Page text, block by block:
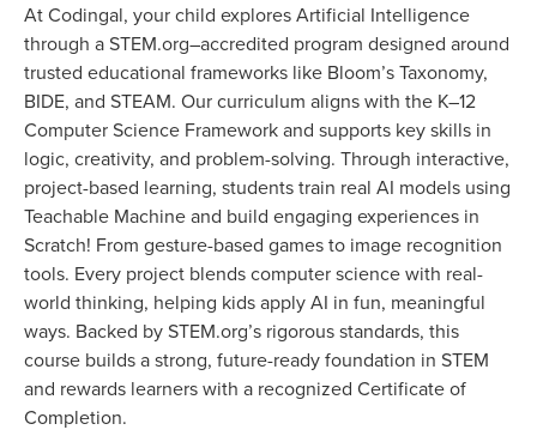
At Codingal, your child explores Artificial Intelligence
through a STEM.org–accredited program designed around
trusted educational frameworks like Bloom’s Taxonomy,
BIDE, and STEAM. Our curriculum aligns with the K–12
Computer Science Framework and supports key skills in
logic, creativity, and problem-solving. Through interactive,
project-based learning, students train real AI models using
Teachable Machine and build engaging experiences in
Scratch! From gesture-based games to image recognition
tools. Every project blends computer science with real-
world thinking, helping kids apply AI in fun, meaningful
ways. Backed by STEM.org’s rigorous standards, this
course builds a strong, future-ready foundation in STEM
and rewards learners with a recognized Certificate of
Completion.